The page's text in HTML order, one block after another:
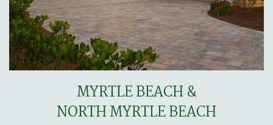
MYRTLE BEACH &
NORTH MYRTLE BEACH